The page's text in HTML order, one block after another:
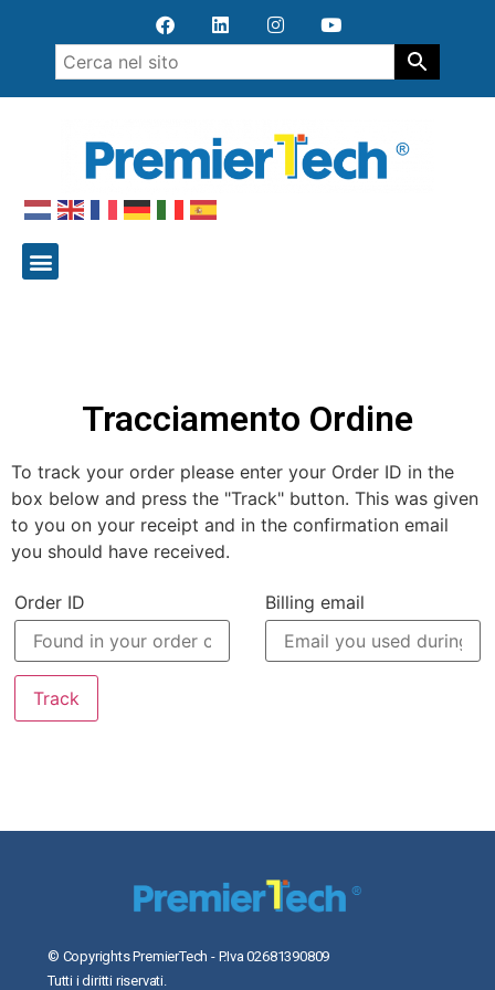
Tracciamento Ordine
To track your order please enter your Order ID in the
box below and press the "Track" button. This was given
to you on your receipt and in the confirmation email
you should have received.
Order ID Billing email
Track
© Copyrights PremierTech - P.Iva 02681390809
Tutti i diritti riservati.